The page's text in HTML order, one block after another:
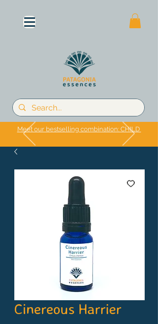
Meet our bestselling combination: CHILD
Cinereous Harrier